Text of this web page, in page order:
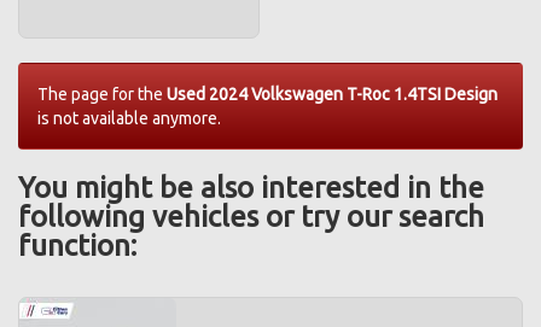
The page for the Used 2024 Volkswagen T-Roc 1.4TSI Design
is not available anymore.
You might be also interested in the
following vehicles or try our search
function: